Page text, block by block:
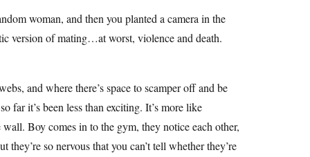
woman, and then you planted a camera in the
version of mating…at worst, violence and death.
and where there’s space to scamper off and be
far it’s been less than exciting. It’s more like
Boy comes in to the gym, they notice each other,
so nervous that you can’t tell whether they’re